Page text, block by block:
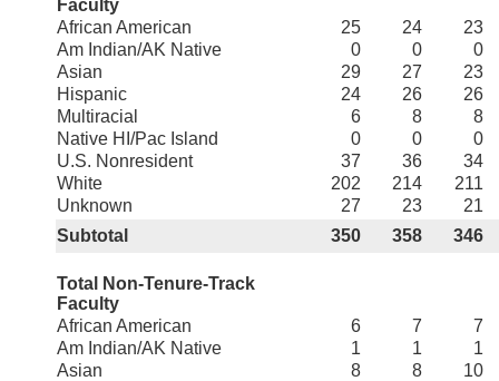
Faculty
African American
25 24
23
Am Indian/AK Native
0 0
0
Asian
29 27
23
Hispanic
24 26
26
Multiracial
6 8
8
Native HI/Pac Island
0 0
0
U.S. Nonresident
37 36
34
White
202 214
211
Unknown
27 23
21
Subtotal
350 358 346
Total Non-Tenure-Track
Faculty
African American
6 7
7
Am Indian/AK Native
1 1
1
Asian
8 8
10